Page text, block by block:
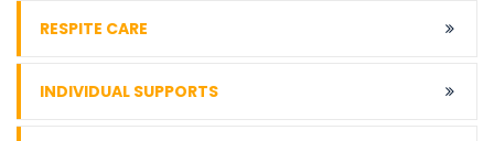
RESPITE CARE
INDIVIDUAL SUPPORTS